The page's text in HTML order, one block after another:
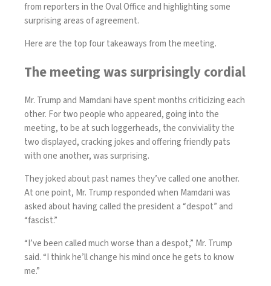
from reportersin the Oval Office and highlighting some
surprising areas of agreement.
Here are the top four takeaways from the meeting.
The meeting was surprisingly cordial
Mr. Trump and Mamdani have spent monthscriticizing each
other. For two people who appeared, going into the
meeting, to be at such loggerheads, the conviviality the
two displayed, cracking jokes and offering friendly pats
with one another, was surprising.
They joked about past names they’ve called one another.
At one point, Mr. Trump responded when Mamdani was
asked about having called the president a “despot” and
“fascist.”
“I’ve been called much worse than a despot,” Mr. Trump
said. “I think he’ll change his mind once he gets to know
me.”